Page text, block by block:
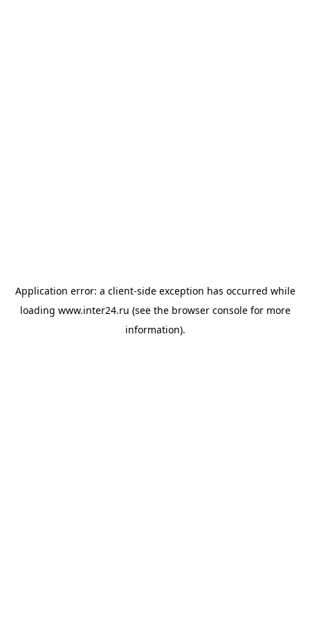
Application error: a client-side exception has occurred while
loading www.inter24.ru (see the browser consolefor more
information).